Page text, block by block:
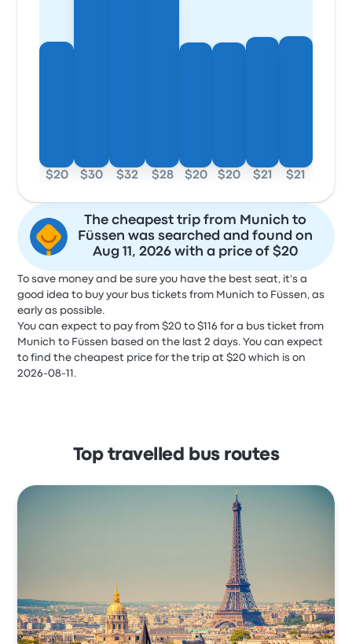
$20 $30 $32 $28 $20 $20 $21 $21
The cheapest trip from Munich to
Füssen was searched and found on
Aug 11, 2026 with a price of $20
To save money and be sure you have the best seat, it's a
good idea to buy your bus tickets from Munich to Füssen, as
early as possible.
You can expect to pay from $20 to $116 for a bus ticket from
Munich to Füssen based on the last 2 days. You can expect
to find the cheapest price for the trip at $20 which is on
2026-08-11.
Top travelled bus routes